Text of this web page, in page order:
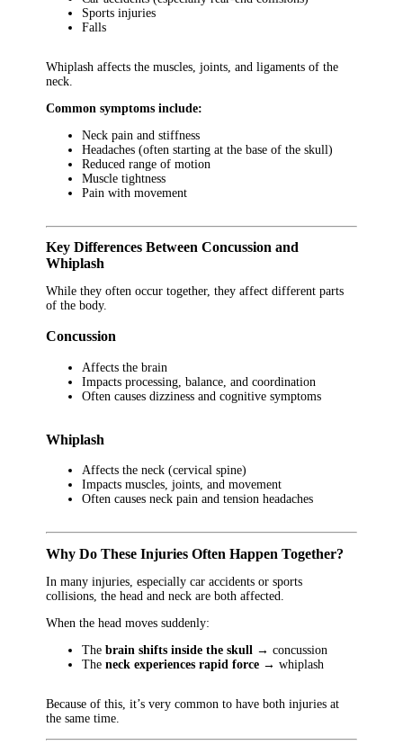
Sports injuries
Falls
Whiplash affects the muscles, joints, and ligaments of the
neck.
Common symptoms include:
Neck pain and stiffness
Headaches (often starting at the base of the skull)
Reduced range of motion
Muscle tightness
Pain with movement
Key Differences Between Concussion and
Whiplash
While they often occur together, they affect different parts
of the body.
Concussion
Affects the brain
Impacts processing, balance, and coordination
Often causes dizziness and cognitive symptoms
Whiplash
Affects the neck (cervical spine)
Impacts muscles, joints, and movement
Often causes neck pain and tension headaches
Why Do These Injuries Often Happen Together?
In many injuries, especially car accidents or sports
collisions, the head and neck are both affected.
When the head moves suddenly:
Thebrain shifts inside the skull → concussion
Theneck experiences rapid force → whiplash
Because of this, it’s very common to have both injuries at
the same time.